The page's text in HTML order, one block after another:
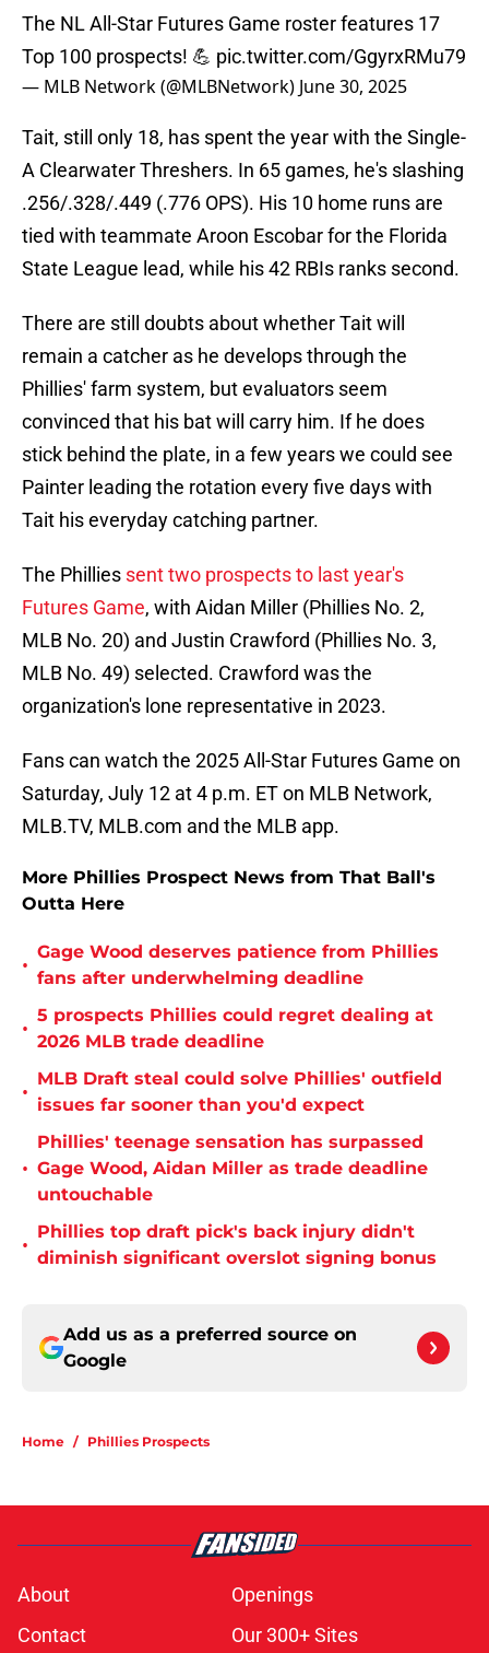
The NL All-Star Futures Game roster features 17
Top 100 prospects! 💪 pic.twitter.com/GgyrxRMu79
— MLB Network (@MLBNetwork) June 30, 2025
Tait, still only 18, has spent the year with the Single-
A Clearwater Threshers. In 65 games, he's slashing
.256/.328/.449 (.776 OPS). His 10 home runs are
tied with teammate Aroon Escobar for the Florida
State League lead, while his 42 RBIs ranks second.
There are still doubts about whether Tait will
remain a catcher as he develops through the
Phillies' farm system, but evaluators seem
convinced that his bat will carry him. If he does
stick behind the plate, in a few years we could see
Painter leading the rotation every five days with
Tait his everyday catching partner.
The Phillies sent two prospects to last year's
Futures Game, with Aidan Miller (Phillies No. 2,
MLB No. 20) and Justin Crawford (Phillies No. 3,
MLB No. 49) selected. Crawford was the
organization's lone representative in 2023.
Fans can watch the 2025 All-Star Futures Game on
Saturday, July 12 at 4 p.m. ET on MLB Network,
MLB.TV, MLB.com and the MLB app.
More Phillies Prospect News from That Ball's
Outta Here
•
Gage Wood deserves patience from Phillies
fans after underwhelming deadline
•
5 prospects Phillies could regret dealing at
2026 MLB trade deadline
•
MLB Draft steal could solve Phillies' outfield
issues far sooner than you'd expect
•
Phillies' teenage sensation has surpassed
Gage Wood, Aidan Miller as trade deadline
untouchable
•
Phillies top draft pick's back injury didn't
diminish significant overslot signing bonus
Add us as a preferred source on
Google
Home / Phillies Prospects
About
Openings
Contact
Our 300+ Sites